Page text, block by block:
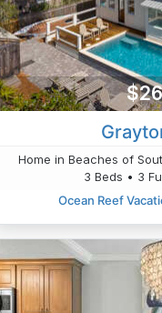
Home in Beaches of
3 Beds • 3
Ocean Reef